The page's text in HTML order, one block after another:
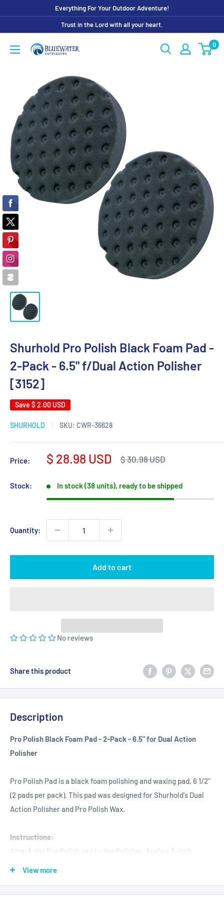
content
Everything For Your Outdoor Adventure!
Trust in the Lord with all your heart.
Bluewater
0
Shurhold Pro Polish Black Foam Pad -
2-Pack - 6.5" f/Dual Action Polisher
[3152]
Save $ 2.00 USD
SHURHOLD SKU: CWR-36628
Price:
Sale
$ 28.98 USD
Regular
$ 30.98 USD
Stock: In stock (38 units), ready to be shipped
Quantity:
Add to cart
No reviews
Share this product
Description
Pro Polish Black Foam Pad - 2-Pack - 6.5" for Dual Action
Polisher
Pro Polish Pad is a black foam polishing and waxing pad, 6 1/2"
(2 pads per pack). This pad was designed for Shurhold's Dual
Action Polisher and Pro Polish Wax.
Instructions:
Attach the Pro Polish pad to the Polisher. Apply a 3-inch
should be washed after each use with soap and lukewarm
View more